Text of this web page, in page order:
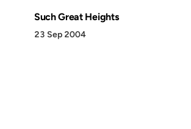
Such Great Heights
23 Sep 2004